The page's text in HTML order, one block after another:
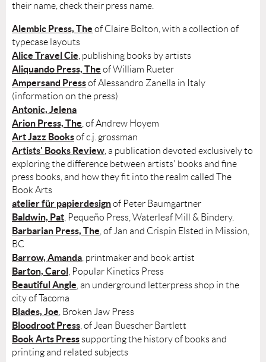
their name, check their press name.
Alembic Press, The of Claire Bolton, with a collection of
typecase layouts
Alice Travel Cie, publishing books by artists
Aliquando Press, The of William Rueter
Ampersand Pressof Alessandro Zanella in Italy
(information on the press)
Antonic, Jelena
Arion Press, The, of Andrew Hoyem
Art Jazz Booksof c.j. grossman
Artists' Books Review, a publication devoted exclusively to
exploring the difference between artists' books and fine
press books, and how they fit into the realm called The
Book Arts
atelier für papierdesignof Peter Baumgartner
Baldwin, Pat, Pequeño Press, Waterleaf Mill & Bindery.
Barbarian Press, The, of Jan and Crispin Elsted in Mission,
BC
Barrow, Amanda, printmaker and book artist
Barton, Carol , Popular Kinetics Press
Beautiful Angle, an underground letterpress shop in the
city of Tacoma
Blades, Joe, Broken Jaw Press
Bloodroot Press, of Jean Buescher Bartlett
Book Arts Presssupporting the history of books and
printing and related subjects